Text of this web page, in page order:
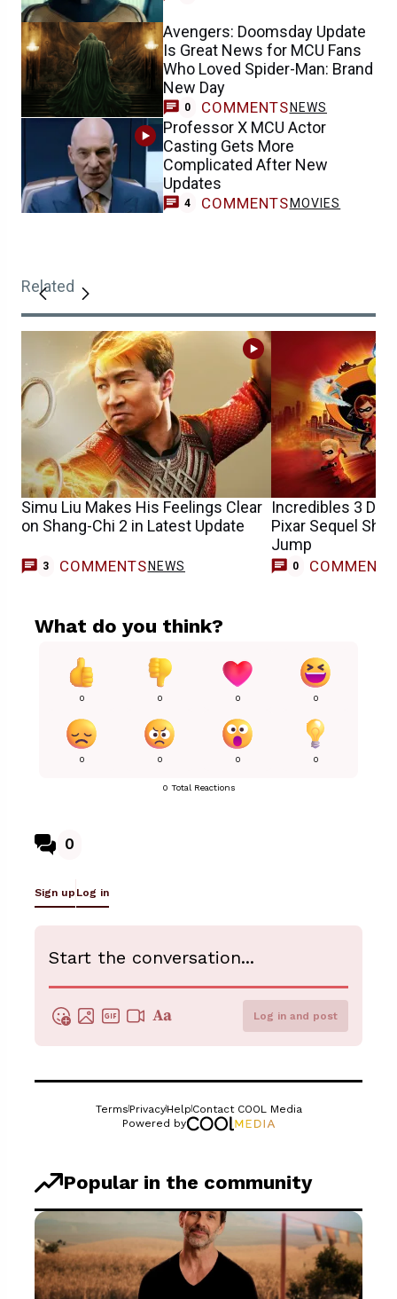
Avengers: Doomsday Update
Is Great News for MCU Fans
Who Loved Spider-Man: Brand
New Day
0 COMMENTS NEWS
Professor X MCU Actor
Casting Gets More
Complicated After New
Updates
4 COMMENTS MOVIES
Related
Simu Liu Makes His Feelings Clear
on Shang-Chi 2 in Latest Update
3 COMMENTS NEWS
Incredibles 3
Pixar Sequel
Jump
0 COMMENTS